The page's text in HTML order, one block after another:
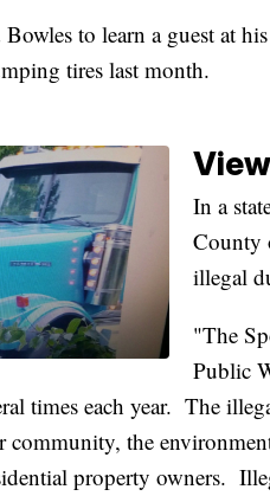
to learn a guest at
tires last month.
In a
County
illegal
"The
Public
times each year. The
community, the
property owners.